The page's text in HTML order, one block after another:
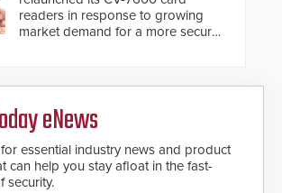
responders. When shots are
detected, the 911 dispatching
of life-saving emergency
protocols.
readers in response to growing
market demand for a more secure
encryption technology credentials,
making them virtually clone-proof
and highly secure.
eNews
essential industry news and product
can help you stay afloat in the fast-
security.